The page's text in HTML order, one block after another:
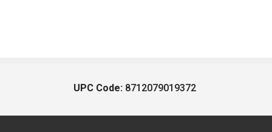
UPC Code: 8712079019372